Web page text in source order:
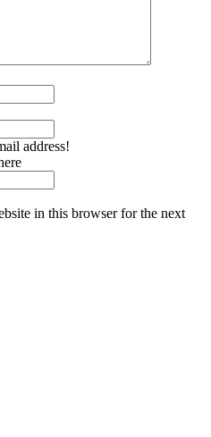
address!
in this browser for the next